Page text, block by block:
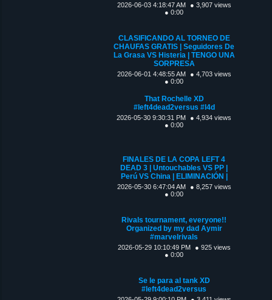
2026-06-03 4:18:47 AM
● 3,907 views
● 0:00
CLASIFICANDO AL TORNEO DE
CHAUFAS GRATIS | Seguidores De
La Grasa VS Histeria | TENGO UNA
SORPRESA
2026-06-01 4:48:55 AM
● 4,703 views
● 0:00
That Rochelle XD
#left4dead2versus #l4d
2026-05-30 9:30:31 PM
● 4,934 views
● 0:00
FINALES DE LA COPA LEFT 4
DEAD 3 | Untouchables VS PP |
Perú VS China | ELIMINACIÓN |
2026-05-30 6:47:04 AM
● 8,257 views
● 0:00
Rivals tournament, everyone!!
Organized by my dad Aymir
#marvelrivals
2026-05-29 10:10:49 PM
● 925 views
● 0:00
Se le para al tank XD
#left4dead2versus